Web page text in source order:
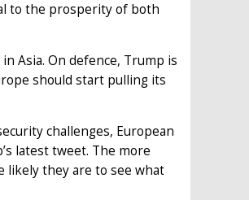
to the prosperity of both
Asia. On defence, Trump is
should start pulling its
challenges, European
latest tweet. The more
likely they are to see what